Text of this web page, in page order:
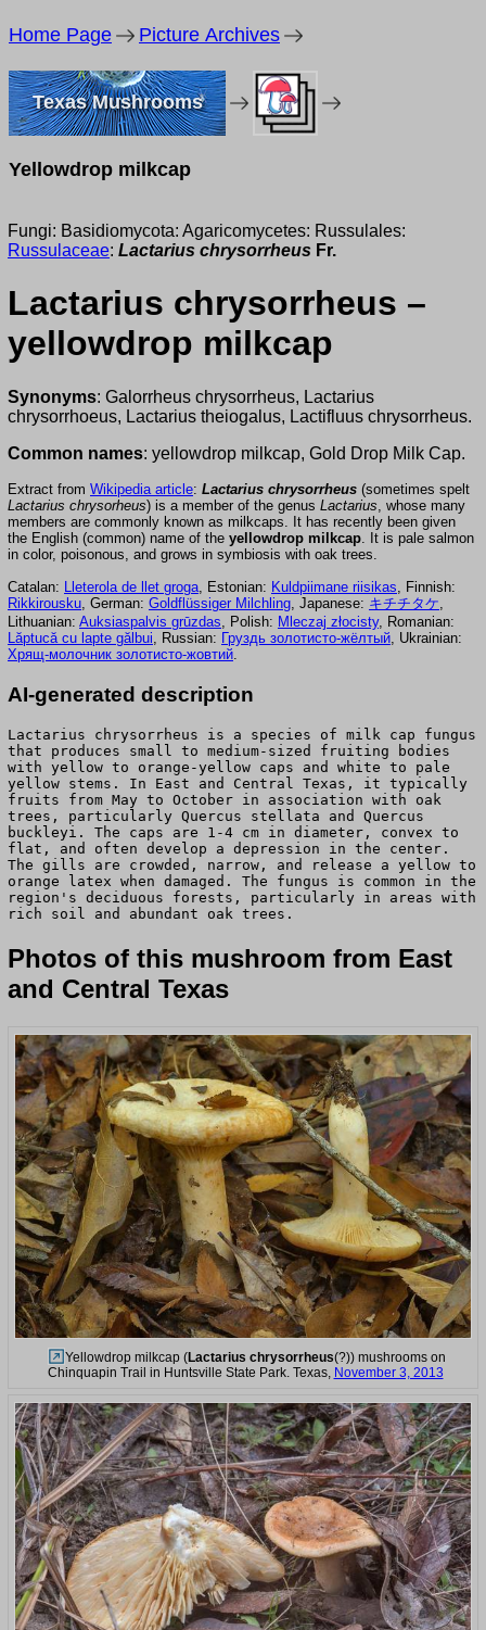
Home Page Picture Archives
Texas Mushrooms
Yellowdrop milkcap
Fungi: Basidiomycota: Agaricomycetes: Russulales:
Russulaceae: Lactarius chrysorrheus Fr.
Lactarius chrysorrheus –
yellowdrop milkcap
Synonyms: Galorrheus chrysorrheus, Lactarius
chrysorrhoeus, Lactarius theiogalus, Lactifluus chrysorrheus.
Common names: yellowdrop milkcap, Gold Drop Milk Cap.
Extract from Wikipedia article: Lactarius chrysorrheus (sometimes spelt
Lactarius chrysorheus) is a member of the genus Lactarius , whose many
members are commonly known as milkcaps. It has recently been given
the English (common) name of the yellowdrop milkcap . It is pale salmon
in color, poisonous, and grows in symbiosis with oak trees.
Catalan:
Lleterola de llet groga , Estonian: Kuldpiimane riisikas , Finnish:
Rikkirousku , German: Goldflüssiger Milchling , Japanese: キチチタケ
Lithuanian: Auksiaspalvis grūzdas , Polish: Mleczaj złocisty, Romanian:
Lăptucă cu lapte gălbui , Russian: Груздь золотисто-жёлтый , Ukrainian:
Хрящ-молочник золотисто-жовтий
AI-generated description
Lactarius chrysorrheus is a species of milk cap fungus
that produces small to medium-sized fruiting bodies
with yellow to orange-yellow caps and white to pale
yellow stems. In East and Central Texas, it typically
fruits from May to October in association with oak
trees, particularly Quercus stellata and Quercus
buckleyi. The caps are 1-4 cm in diameter, convex to
flat, and often develop a depression in the center.
The gills are crowded, narrow, and release a yellow to
orange latex when damaged. The fungus is common in the
region's deciduous forests, particularly in areas with
rich soil and abundant oak trees.
Photos of this mushroom from East
and Central Texas
Yellowdrop milkcap (Lactarius chrysorrheus(?)) mushrooms on
Chinquapin Trail in Huntsville State Park. Texas, November 3, 2013